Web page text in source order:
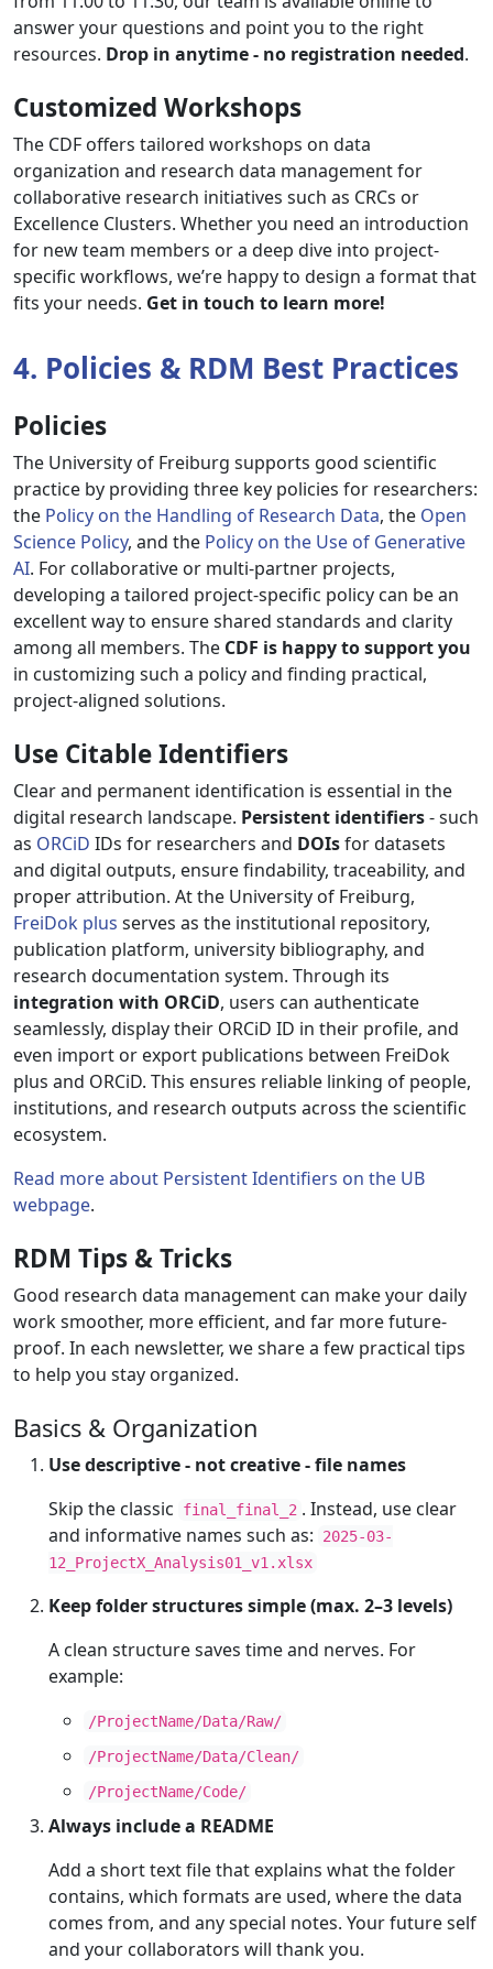
answer your questions and point you to the right
resources. Drop in anytime - no registration needed.
Customized Workshops
The CDF offers tailored workshops on data
organization and research data management for
collaborative research initiatives such as CRCs or
Excellence Clusters. Whether you need an introduction
for new team members or a deep dive into project-
specific workflows, we’re happy to design a format that
fits your needs. Get in touch to learn more!
4. Policies & RDM Best Practices
Policies
The University of Freiburg supports good scientific
practice by providing three key policies for researchers:
the Policy on the Handling of Research Data, the Open
Science Policy, and the Policy on the Use of Generative
AI. For collaborative or multi-partner projects,
developing a tailored project-specific policy can be an
excellent way to ensure shared standards and clarity
among all members. The CDF is happy to support you
in customizing such a policy and finding practical,
project-aligned solutions.
Use Citable Identifiers
Clear and permanent identification is essential in the
digital research landscape. Persistent identifiers- such
as ORCiD IDs for researchers and DOIsfor datasets
and digital outputs, ensure findability, traceability, and
proper attribution. At the University of Freiburg,
FreiDok plus serves as the institutional repository,
publication platform, university bibliography, and
research documentation system. Through its
integration with ORCiD, users can authenticate
seamlessly, display their ORCiD ID in their profile, and
even import or export publications between FreiDok
plus and ORCiD. This ensures reliable linking of people,
institutions, and research outputs across the scientific
ecosystem.
Read more about Persistent Identifiers on the UB
webpage.
RDM Tips & Tricks
Good research data management can make your daily
work smoother, more efficient, and far more future-
proof. In each newsletter, we share a few practical tips
to help you stay organized.
Basics & Organization
Use descriptive - not creative - file names
Skip the classic
final_final_2 . Instead, use clear
and informative names such as:
2025-03-
12_ProjectX_Analysis01_v1.xlsx
Keep folder structures simple (max. 2–3 levels)
A clean structure saves time and nerves. For
example:
/ProjectName/Data/Raw/
/ProjectName/Data/Clean/
/ProjectName/Code/
Always include a README
Add a short text file that explains what the folder
contains, which formats are used, where the data
comes from, and any special notes. Your future self
and your collaborators will thank you.